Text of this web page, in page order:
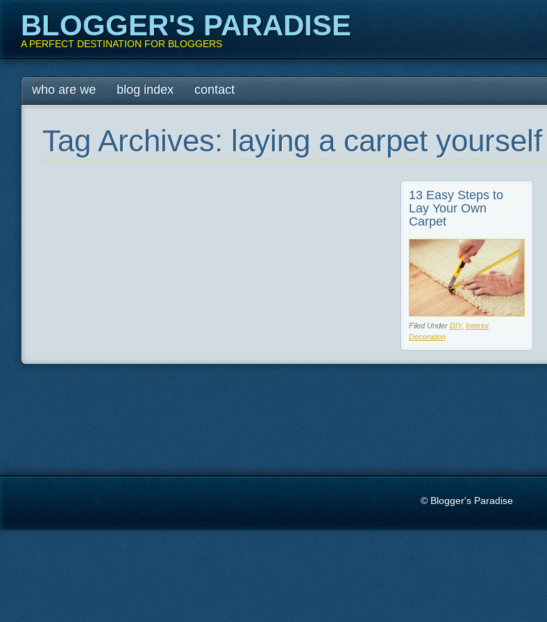
BLOGGER'S PARADISE
A PERFECT DESTINATION FOR BLOGGERS
Main menu
Skip
to
who are we blog index contact
Tag Archives: laying a carpet yourself
13 Easy Steps to
Lay Your Own
Carpet
Filed Under DIY, Interior
Decoration
© Blogger's Paradise